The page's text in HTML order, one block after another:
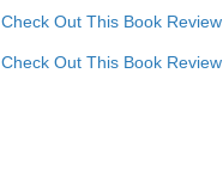
Check Out This Book Review
Check Out This Book Review